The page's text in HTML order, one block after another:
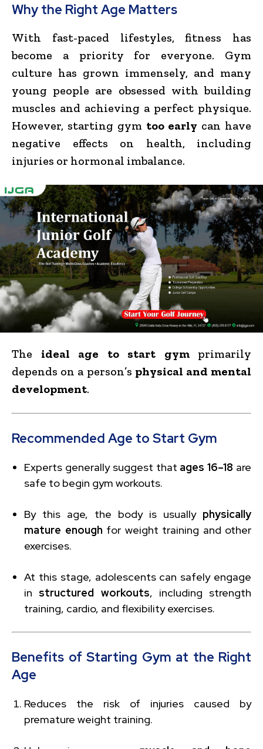
Why the Right Age Matters
With fast-paced lifestyles, fitness has
become a priority for everyone. Gym
culture has grown immensely, and many
young people are obsessed with building
muscles and achieving a perfect physique.
However, starting gym too early can have
negative effects on health, including
injuries or hormonal imbalance.
The ideal age to start gymprimarily
depends on a person’s physical and mental
development.
Recommended Age to Start Gym
Experts generally suggest that ages 16–18 are
safe to begin gym workouts.
By this age, the body is usually physically
mature enough for weight training and other
exercises.
At this stage, adolescents can safely engage
in structured workouts, including strength
training, cardio, and flexibility exercises.
Benefits of Starting Gym at the Right
Age
Reduces the risk of injuries caused by
premature weight training.